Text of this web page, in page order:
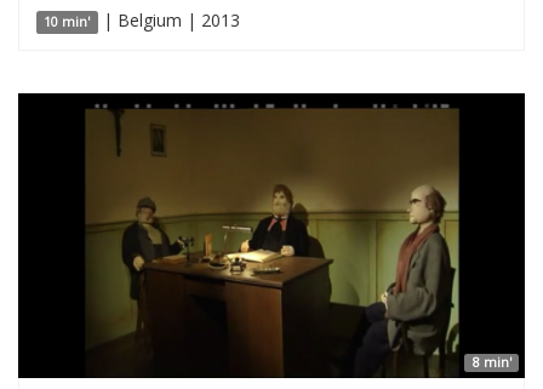
10 min' | Belgium | 2013
8 min'